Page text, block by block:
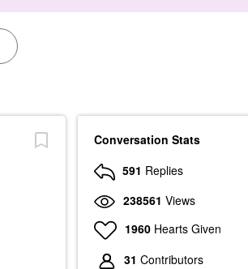
Conversation Stats
591 Replies
238561 Views
1960 Hearts Given
31 Contributors